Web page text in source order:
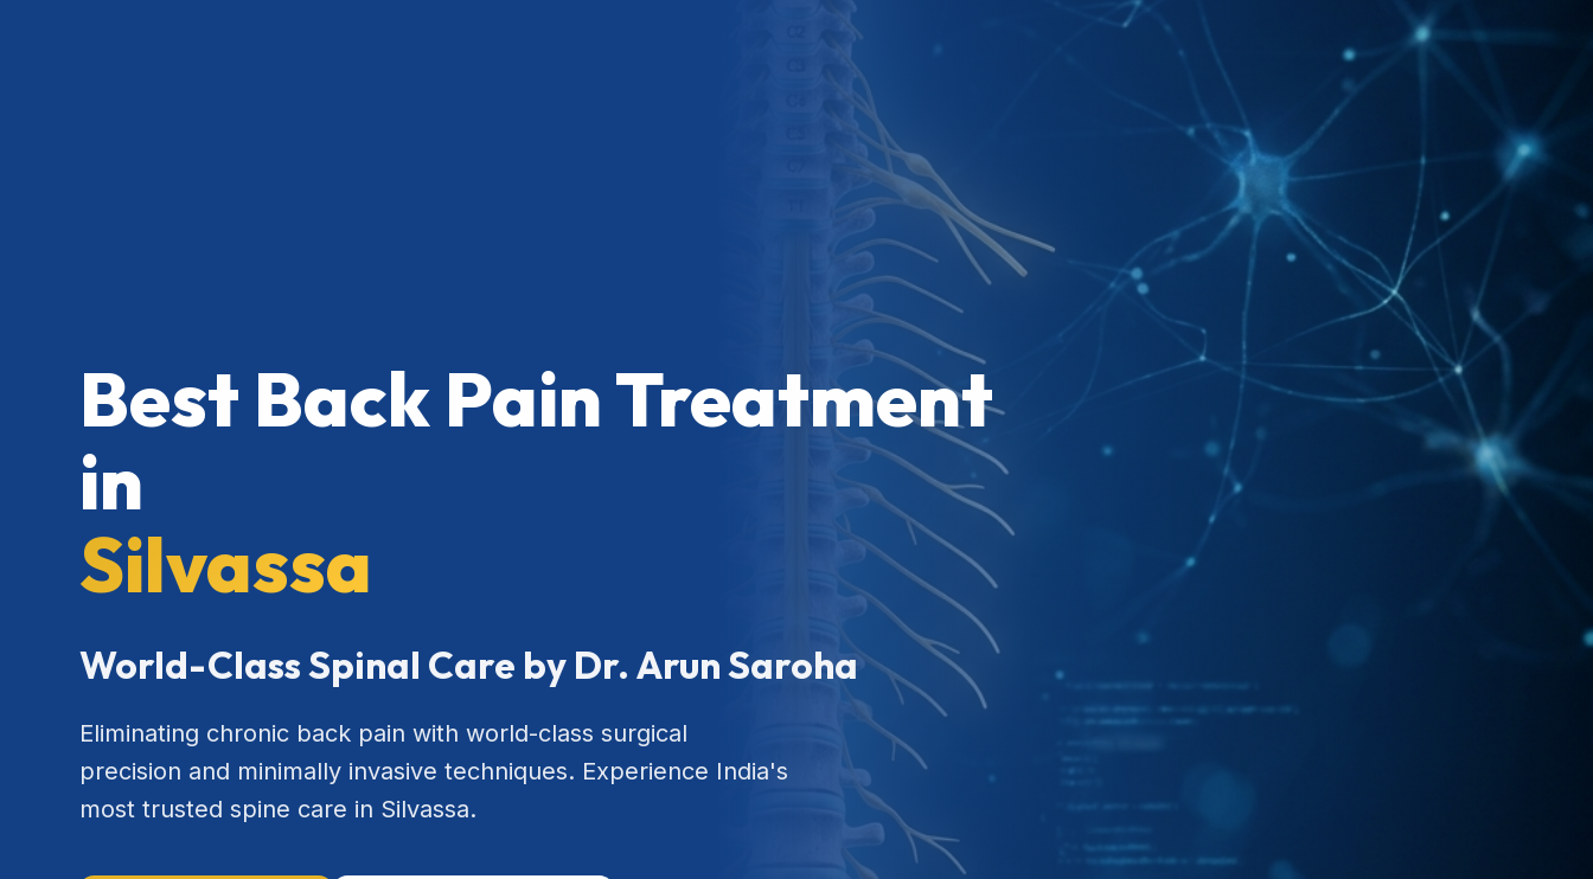
Best Back Pain Treatment
in
Silvassa
World-Class Spinal Care by Dr. Arun Saroha
Eliminating chronic back pain with world-class surgical
precision and minimally invasive techniques. Experience India's
most trusted spine care in Silvassa.